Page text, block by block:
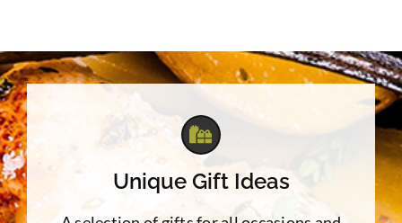
Unique Gift Ideas